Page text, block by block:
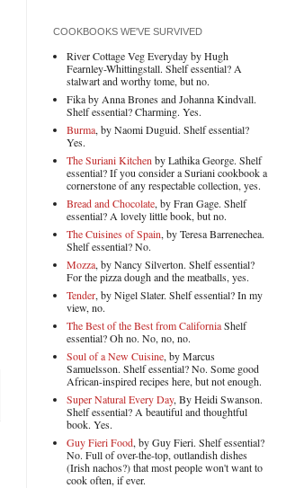
COOKBOOKS WE'VE SURVIVED
River Cottage Veg Everyday by Hugh
Fearnley-Whittingstall. Shelf essential? A
stalwart and worthy tome, but no.
Fika by Anna Brones and Johanna Kindvall.
Shelf essential? Charming. Yes.
Burma, by Naomi Duguid. Shelf essential?
Yes.
The Suriani Kitchen by Lathika George. Shelf
essential? If you consider a Suriani cookbook a
cornerstone of any respectable collection, yes.
Bread and Chocolate, by Fran Gage. Shelf
essential? A lovely little book, but no.
The Cuisines of Spain, by Teresa Barrenechea.
Shelf essential? No.
Mozza, by Nancy Silverton. Shelf essential?
For the pizza dough and the meatballs, yes.
Tender, by Nigel Slater. Shelf essential? In my
view, no.
The Best of the Best from CaliforniaShelf
essential? Oh no. No, no, no.
Soul of a New Cuisine, by Marcus
Samuelsson. Shelf essential? No. Some good
African-inspired recipes here, but not enough.
Super Natural Every Day, By Heidi Swanson.
Shelf essential? A beautiful and thoughtful
book. Yes.
Guy Fieri Food, by Guy Fieri. Shelf essential?
No. Full of over-the-top, outlandish dishes
(Irish nachos?) that most people won't want to
cook often, if ever.